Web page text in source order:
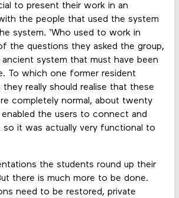
to present their work in an
the people that used the system
system. ‘Who used to work in
the questions they asked the group,
ancient system that must have been
To which one former resident
really should realise that these
completely normal, about twenty
the users to connect and
so it was actually very functional to
the students round up their
there is much more to be done.
need to be restored, private